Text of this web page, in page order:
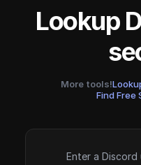
Lookup
More tools!
Find Free
Enter a